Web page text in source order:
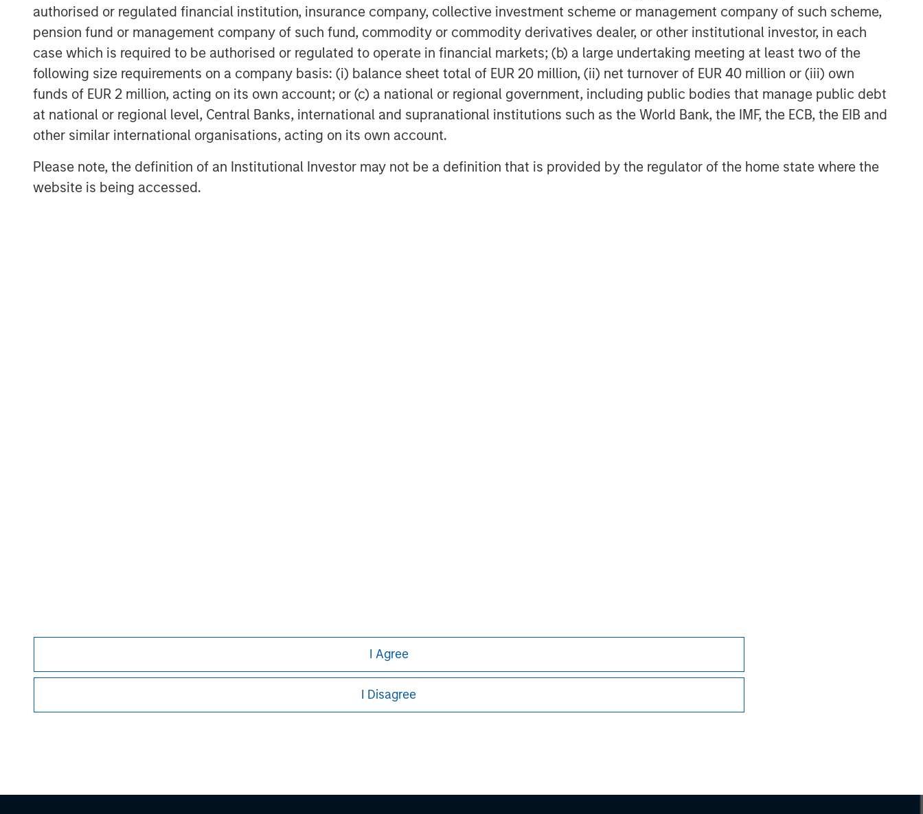
authorised or regulated financial institution, insurance company, collective investment scheme or management company of such scheme,
pension fund or management company of such fund, commodity or commodity derivatives dealer, or other institutional investor, in each
case which is required to be authorised or regulated to operate in financial markets; (b) a large undertaking meeting at least two of the
following size requirements on a company basis: (i) balance sheet total of EUR 20 million, (ii) net turnover of EUR 40 million or (iii) own
funds of EUR 2 million, acting on its own account; or (c) a national or regional government, including public bodies that manage public debt
at national or regional level, Central Banks, international and supranational institutions such as the World Bank, the IMF, the ECB, the EIB and
other similar international organisations, acting on its own account.
Please note, the definition of an Institutional Investor may not be a definition that is provided by the regulator of the home state where the
website is being accessed.
I Agree
I Disagree
Impilo was advised by Evercore as the sole financial advisor and Mannheimer
Swartling as legal counsel for the Continuation Fund transaction.
About Impilo:
Impilo is a Nordic investment company focused solely on investments in
companies operating in the pharmaceutical, medical technology, healthcare
services and other health related industries. Our starting point is that our
portfolio companies must contribute to a positive and sustainable development
of the societies and markets in which they operate in order to remain
successful in the long term. Impilo strives to increase value of its investments